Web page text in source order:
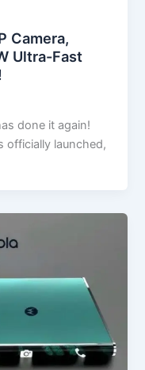
Camera,
Ultra-Fast
done it again!
officially launched,